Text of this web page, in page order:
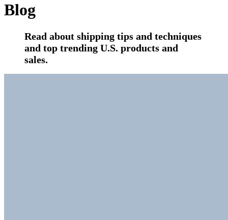
Blog
Read about shipping tips and techniques
and top trending U.S. products and
sales.